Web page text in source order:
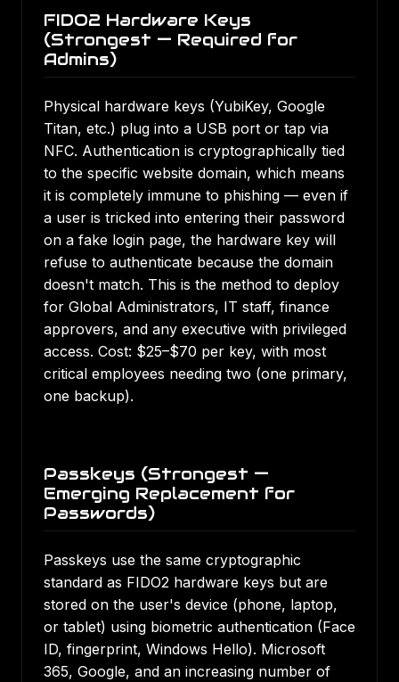
FIDO2 Hardware Keys
(Strongest — Required for
Admins)
Physical hardware keys (YubiKey, Google
Titan, etc.) plug into a USB port or tap via
NFC. Authentication is cryptographically tied
to the specific website domain, which means
it is completely immune to phishing — even if
a user is tricked into entering their password
on a fake login page, the hardware key will
refuse to authenticate because the domain
doesn't match. This is the method to deploy
for Global Administrators, IT staff, finance
approvers, and any executive with privileged
access. Cost: $25–$70 per key, with most
critical employees needing two (one primary,
one backup).
Passkeys (Strongest —
Emerging Replacement for
Passwords)
Passkeys use the same cryptographic
standard as FIDO2 hardware keys but are
stored on the user's device (phone, laptop,
or tablet) using biometric authentication (Face
ID, fingerprint, Windows Hello). Microsoft
365, Google, and an increasing number of